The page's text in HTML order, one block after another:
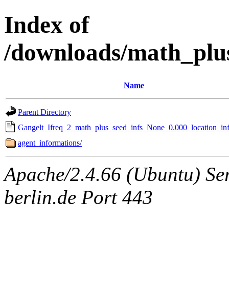
Index of
/downloads/
Name
Parent Directory
agent_informations/
Apache/2.4.66 (Ubuntu)
berlin.de Port 443